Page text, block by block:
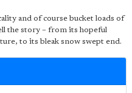
and of course bucket loads of
the story – from its hopeful
to its bleak snow swept end.